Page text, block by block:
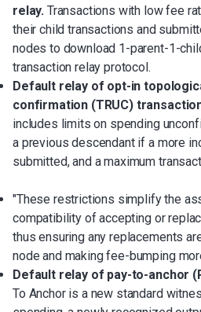
relay. Transactions with low fee
their child transactions and
nodes to download 1-parent-1-
transaction relay protocol.
Default relay of opt-in
confirmation (TRUC)
includes limits on spending
a previous descendant if a more
submitted, and a maximum
"These restrictions simplify the
compatibility of accepting or
thus ensuring any replacements
node and making fee-bumping
Default relay of pay-to-anchor
To Anchor is a new standard